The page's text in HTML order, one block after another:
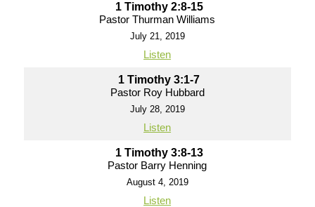
1 Timothy 2:8-15
Pastor Thurman Williams
July 21, 2019
Listen
1 Timothy 3:1-7
Pastor Roy Hubbard
July 28, 2019
Listen
1 Timothy 3:8-13
Pastor Barry Henning
August 4, 2019
Listen